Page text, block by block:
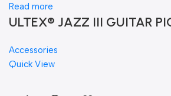
Read more
ULTEX® JAZZ III GUITAR
Accessories
Quick View